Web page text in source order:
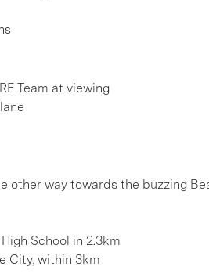
Team at viewing
other way towards the buzzing
School in 2.3km
City, within 3km